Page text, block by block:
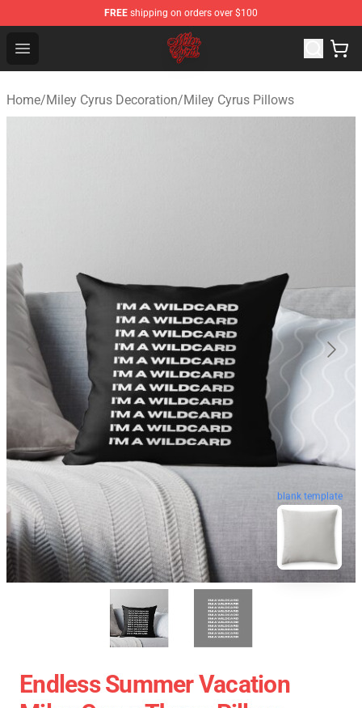
FREE shipping on orders over $100
Open menu
Miley Cyrus Shop - Official Miley Cyrus Merchandise
Home/Miley Cyrus Decoration/Miley Cyrus Pillows
blank template
Endless Summer Vacation